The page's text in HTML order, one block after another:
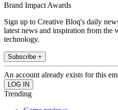
Brand Impact Awards
Sign up to Creative Bloq's daily
latest news and inspiration from the
technology.
Subscribe +
An account already exists for this
Trending